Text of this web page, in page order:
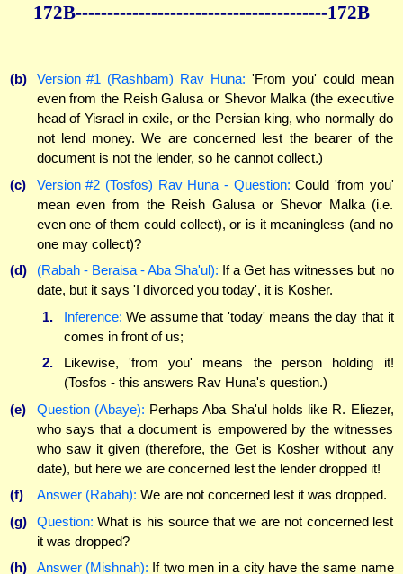
172B----------------------------------------172B
(b) Version #1 (Rashbam) Rav Huna: 'From you' could mean
even from the Reish Galusa or Shevor Malka (the executive
head of Yisrael in exile, or the Persian king, who normally do
not lend money. We are concerned lest the bearer of the
document is not the lender, so he cannot collect.)
(c)
Version #2 (Tosfos) Rav Huna - Question: Could 'from you'
mean even from the Reish Galusa or Shevor Malka (i.e.
even one of them could collect), or is it meaningless (and no
one may collect)?
(d)
(Rabah - Beraisa - Aba Sha'ul): If a Get has witnesses but no
date, but it says 'I divorced you today', it is Kosher.
1.
Inference: We assume that 'today' means the day that it
comes in front of us;
2.
Likewise, 'from you' means the person holding it!
(Tosfos - this answers Rav Huna's question.)
(e)
Question (Abaye): Perhaps Aba Sha'ul holds like R. Eliezer,
who says that a document is empowered by the witnesses
who saw it given (therefore, the Get is Kosher without any
date), but here we are concerned lest the lender dropped it!
(f)
Answer (Rabah): We are not concerned lest it was dropped.
(g)
Question: What is his source that we are not concerned lest
it was dropped?
(h)
Answer (Mishnah): If two men in a city have the same name